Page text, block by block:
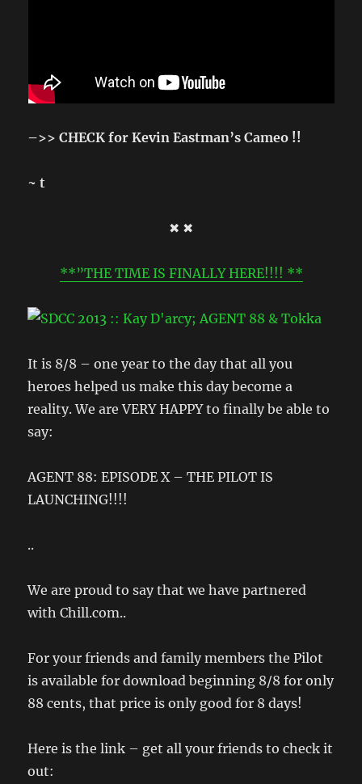
–>> CHECK for Kevin Eastman’s Cameo !!
~ t
✖ ✖
**”THE TIME IS FINALLY HERE!!!! **
It is 8/8 – one year to the day that all you
heroes helped us make this day become a
reality. We are VERY HAPPY to finally be able to
say:
AGENT 88: EPISODE X – THE PILOT IS
LAUNCHING!!!!
..
We are proud to say that we have partnered
with Chill.com..
For your friends and family members the Pilot
is available for download beginning 8/8 for only
88 cents, that price is only good for 8 days!
Here is the link – get all your friends to check it
out: